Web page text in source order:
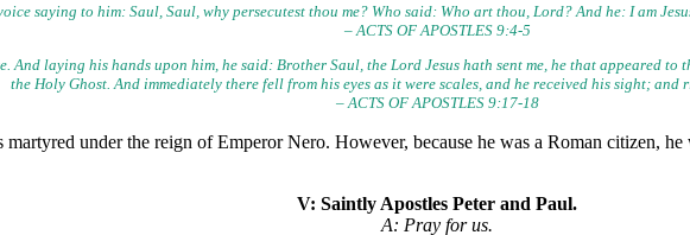
saying to him: Saul, Saul, why persecutest thou me? Who said: Who art thou, Lord? And he: I am
– ACTS OF APOSTLES 9:4-5
And laying his hands upon him, he said: Brother Saul, the Lord Jesus hath sent me, he that appeared to
the Holy Ghost. And immediately there fell from his eyes as it were scales, and he received his sight; and
– ACTS OF APOSTLES 9:17-18
martyred under the reign of Emperor Nero. However, because he was a Roman citizen,
V: Saintly Apostles Peter and Paul.
A: Pray for us.